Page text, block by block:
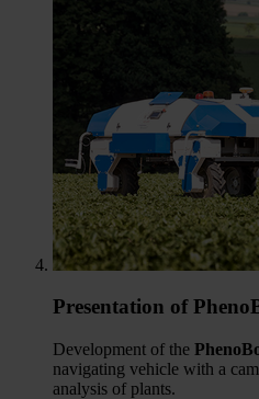
Presentation of
Development of the
navigating vehicle with a
analysis of plants.